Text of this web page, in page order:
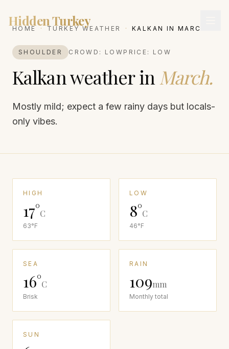
Hidden Turkey
HOME · TURKEY WEATHER · KALKAN INMARCH
SHOULDER CROWD: LOW PRICE: LOW
Kalkanweather in March.
Mostly mild; expect a few rainy days but locals-
only vibes.
HIGH
17°C
63°F
LOW
8°C
46°F
SEA
16°C
Brisk
RAIN
109mm
Monthly total
SUN